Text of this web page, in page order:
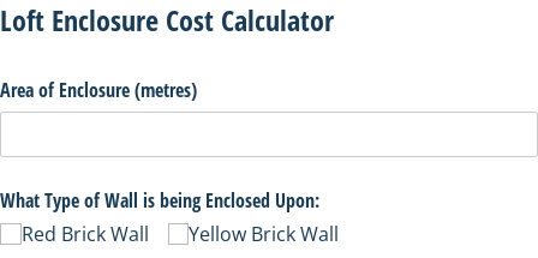
Loft Enclosure Cost Calculator
Area of Enclosure (metres)
What Type of Wall is being Enclosed Upon:
Red Brick Wall
Yellow Brick Wall